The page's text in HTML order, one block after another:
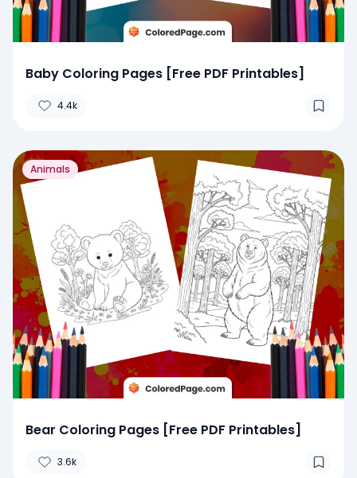
Baby Coloring Pages [Free PDF Printables]
4.4k
Animals
Bear Coloring Pages [Free PDF Printables]
3.6k